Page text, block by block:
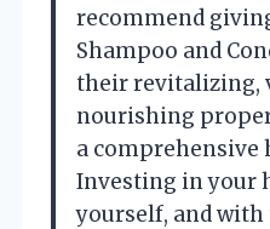
recommend
Shampoo and
their revitalizing,
nourishing
a comprehensive
Investing in your
yourself, and with